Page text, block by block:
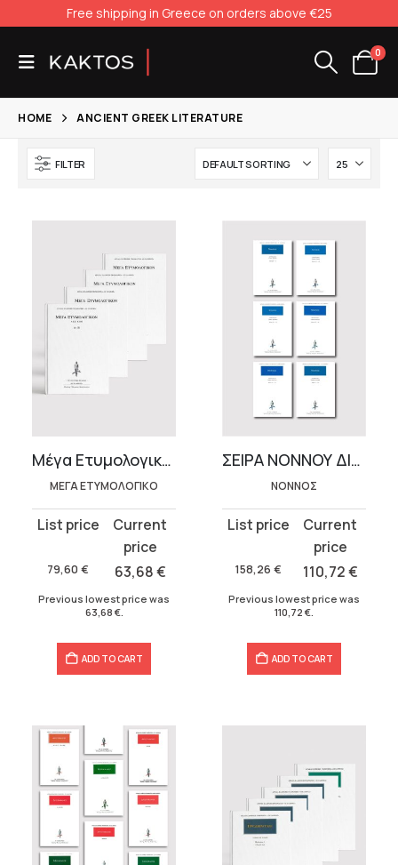
Free shipping in Greece on orders above €25
0
HOME ANCIENT GREEK LITERATURE
FILTER
Μέγα Ετυμολογικόν (4 τόμοι)
ΜΕΓΑ ΕΤΥΜΟΛΟΓΙΚΟ
79,60 €
Original
was:
63,68€
Current
Previous lowest price was
63,68 €.
ADD TO CART
ΣΕΙΡΑ ΝΟΝΝΟΥ ΔΙΟΝΥΣΙΑΚΑ (8 τόμοι)
ΝΟΝΝΟΣ
158,26 €
Original
was:
110,72€
Current
is:
Previous lowest price was
110,72 €
ADD TO CART